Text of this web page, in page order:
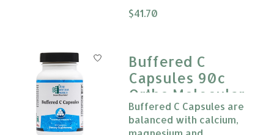
The rating of this product is
$41.70
Buffered C
Capsules 90c
Ortho Molecular
Buffered C Capsules are
balanced with calcium,